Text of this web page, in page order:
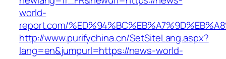
world-
report.com/
http://www.purifychina.cn/SetSiteLang.aspx?
lang=en&jumpurl=https://news-world-